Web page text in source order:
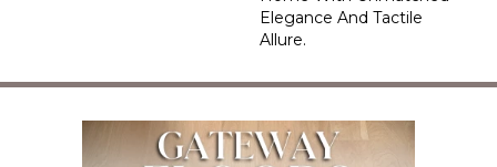
Elegance And Tactile
Allure.